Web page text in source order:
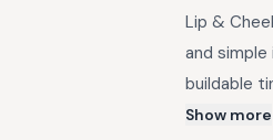
Lip &
and
buildable
touch of
Show more